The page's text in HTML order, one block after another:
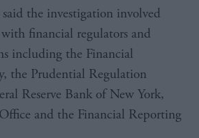
the investigation involved
financial regulators and
including the Financial
the Prudential Regulation
Reserve Bank of New York,
and the Financial Reporting